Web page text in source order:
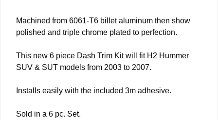
Machined from 6061-T6 billet aluminum then show
polished and triple chrome plated to perfection.
This new 6 piece Dash Trim Kit will fit H2 Hummer
SUV & SUT models from 2003 to 2007.
Installs easily with the included 3m adhesive.
Sold in a 6 pc. Set.